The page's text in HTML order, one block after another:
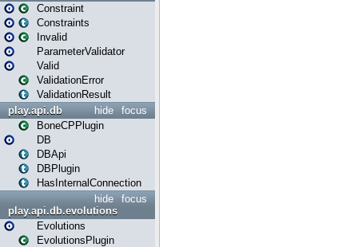
Constraint
Constraints
Invalid
ParameterValidator
Valid
ValidationError
ValidationResult
focus
hide
play.api.db
BoneCPPlugin
DB
DBApi
DBPlugin
HasInternalConnection
focus
hide
play.api.db.evolutions
Evolutions
EvolutionsPlugin